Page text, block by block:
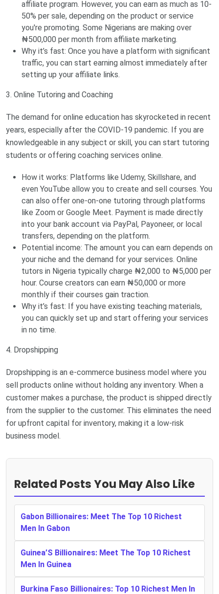
affiliate program. However, you can earn as much as 10-
50% per sale, depending on the product or service
you're promoting. Some Nigerians are making over
₦500,000 per month from affiliate marketing.
Why it’s fast: Once you have a platform with significant
traffic, you can start earning almost immediately after
setting up your affiliate links.
3. Online Tutoring and Coaching
The demand for online education has skyrocketed in recent
years, especially after the COVID-19 pandemic. If you are
knowledgeable in any subject or skill, you can start tutoring
students or offering coaching services online.
How it works: Platforms like Udemy, Skillshare, and
even YouTube allow you to create and sell courses. You
can also offer one-on-one tutoring through platforms
like Zoom or Google Meet. Payment is made directly
into your bank account via PayPal, Payoneer, or local
transfers, depending on the platform.
Potential income: The amount you can earn depends on
your niche and the demand for your services. Online
tutors in Nigeria typically charge ₦2,000 to ₦5,000 per
hour. Course creators can earn ₦50,000 or more
monthly if their courses gain traction.
Why it’s fast: If you have existing teaching materials,
you can quickly set up and start offering your services
in no time.
4. Dropshipping
Dropshipping is an e-commerce business model where you
sell products online without holding any inventory. When a
customer makes a purchase, the product is shipped directly
from the supplier to the customer. This eliminates the need
for upfront capital for inventory, making it a low-risk
business model.
Related Posts You May Also Like
Gabon Billionaires: Meet The Top 10 Richest
Men In Gabon
Guinea’S Billionaires: Meet The Top 10 Richest
Men In Guinea
Burkina Faso Billionaires: Top 10 Richest Men In